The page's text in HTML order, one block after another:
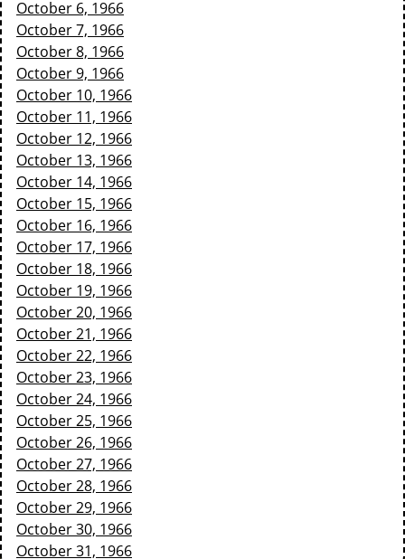
October 6, 1966
October 7, 1966
October 8, 1966
October 9, 1966
October 10, 1966
October 11, 1966
October 12, 1966
October 13, 1966
October 14, 1966
October 15, 1966
October 16, 1966
October 17, 1966
October 18, 1966
October 19, 1966
October 20, 1966
October 21, 1966
October 22, 1966
October 23, 1966
October 24, 1966
October 25, 1966
October 26, 1966
October 27, 1966
October 28, 1966
October 29, 1966
October 30, 1966
October 31, 1966